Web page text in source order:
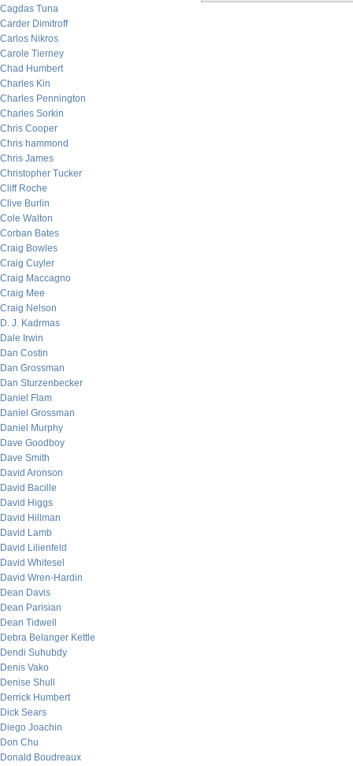
Cagdas Tuna
Carder Dimitroff
Carlos Nikros
Carole Tierney
Chad Humbert
Charles Kin
Charles Pennington
Charles Sorkin
Chris Cooper
Chris hammond
Chris James
Christopher Tucker
Cliff Roche
Clive Burlin
Cole Walton
Corban Bates
Craig Bowles
Craig Cuyler
Craig Maccagno
Craig Mee
Craig Nelson
D. J. Kadrmas
Dale Irwin
Dan Costin
Dan Grossman
Dan Sturzenbecker
Daniel Flam
Daniel Grossman
Daniel Murphy
Dave Goodboy
Dave Smith
David Aronson
David Bacille
David Higgs
David Hillman
David Lamb
David Lilienfeld
David Whitesel
David Wren-Hardin
Dean Davis
Dean Parisian
Dean Tidwell
Debra Belanger Kettle
Dendi Suhubdy
Denis Vako
Denise Shull
Derrick Humbert
Dick Sears
Diego Joachin
Don Chu
Donald Boudreaux